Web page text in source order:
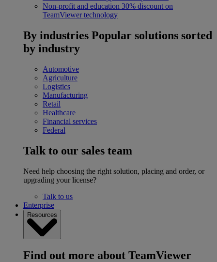
Non-profit and education 30% discount on
TeamViewer technology
By industries Popular solutions sorted
by industry
Automotive
Agriculture
Logistics
Manufacturing
Retail
Healthcare
Financial services
Federal
Talk to our sales team
Need help choosing the right solution, placing and order, or
upgrading your license?
Talk to us
Enterprise
Resources
Find out more about TeamViewer